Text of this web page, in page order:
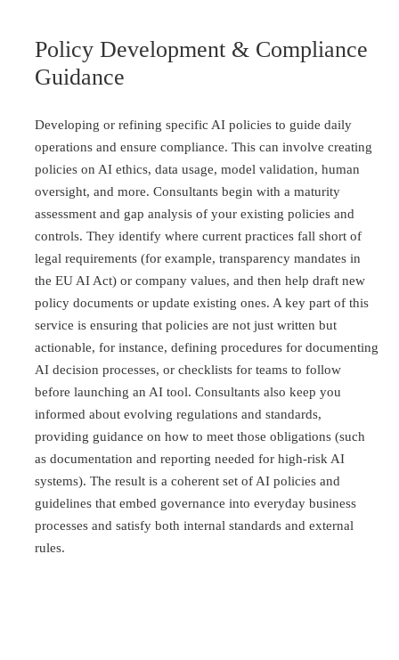
Policy Development & Compliance
Guidance
Developing or refining specific AI policies to guide daily
operations and ensure compliance. This can involve creating
policies on AI ethics, data usage, model validation, human
oversight, and more. Consultants begin with a maturity
assessment and gap analysis of your existing policies and
controls. They identify where current practices fall short of
legal requirements (for example, transparency mandates in
the EU AI Act) or company values, and then help draft new
policy documents or update existing ones. A key part of this
service is ensuring that policies are not just written but
actionable, for instance, defining procedures for documenting
AI decision processes, or checklists for teams to follow
before launching an AI tool. Consultants also keep you
informed about evolving regulations and standards,
providing guidance on how to meet those obligations (such
as documentation and reporting needed for high-risk AI
systems). The result is a coherent set of AI policies and
guidelines that embed governance into everyday business
processes and satisfy both internal standards and external
rules.